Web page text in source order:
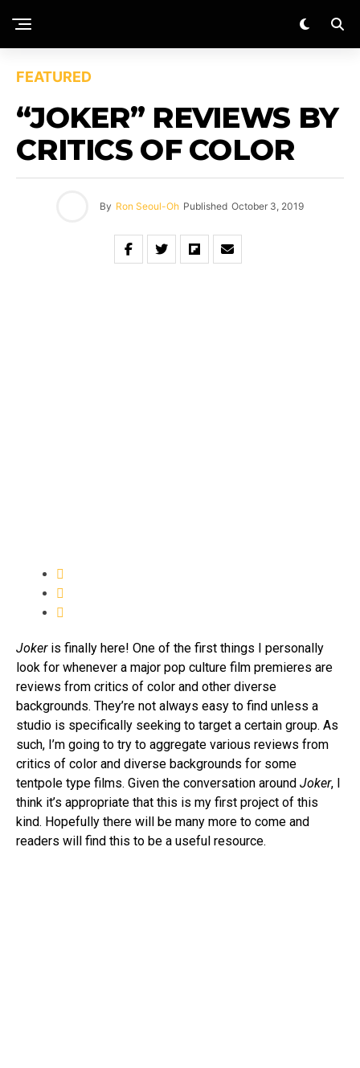
FEATURED
“JOKER” REVIEWS BY
CRITICS OF COLOR
By Ron Seoul-Oh Published October 3, 2019
Jokeris finally here! One of the first things I personally
look for whenever a major pop culture film premieres are
reviews from critics of color and other diverse
backgrounds. They’re not always easy to find unless a
studio is specifically seeking to target a certain group. As
such, I’m going to try to aggregate various reviews from
critics of color and diverse backgrounds for some
tentpole type films. Given the conversation around Joker, I
think it’s appropriate that this is my first project of this
kind. Hopefully there will be many more to come and
readers will find this to be a useful resource.